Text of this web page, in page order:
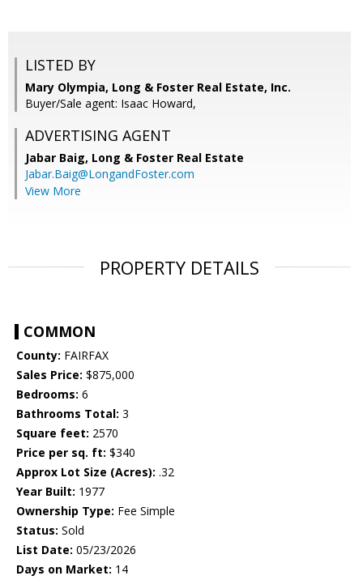
LISTED BY
Mary Olympia, Long & Foster Real Estate, Inc.
Buyer/Sale agent: Isaac Howard,
ADVERTISING AGENT
Jabar Baig, Long & Foster Real Estate
Jabar.Baig@LongandFoster.com
View More
PROPERTY DETAILS
COMMON
County: FAIRFAX
Sales Price: $875,000
Bedrooms: 6
Bathrooms Total: 3
Square feet: 2570
Price per sq. ft: $340
Approx Lot Size (Acres): .32
Year Built: 1977
Ownership Type: Fee Simple
Status: Sold
List Date: 05/23/2026
Days on Market: 14